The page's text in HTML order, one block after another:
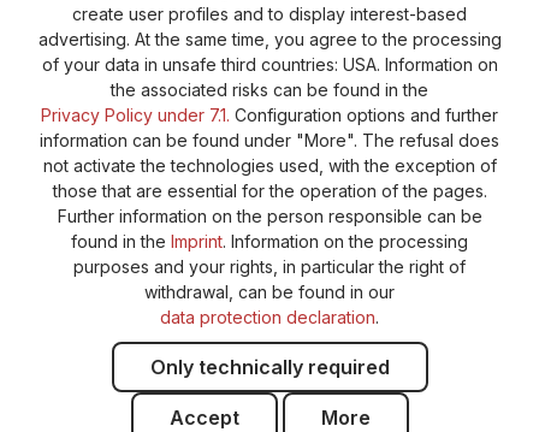
General terms and conditions
Supplier Identification
Cookie-Settings
Barrierefreiheitserklärung
create user profiles and to display interest-based
advertising. At the same time, you agree to the processing
of your data in unsafe third countries: USA. Information on
the associated risks can be found in the
Privacy Policy under 7.1. Configuration options and further
information can be found under "More". The refusal does
not activate the technologies used, with the exception of
those that are essential for the operation of the pages.
Further information on the person responsible can be
found in the Imprint. Information on the processing
purposes and your rights, in particular the right of
withdrawal, can be found in our
data protection declaration.
Only technically required
Accept More